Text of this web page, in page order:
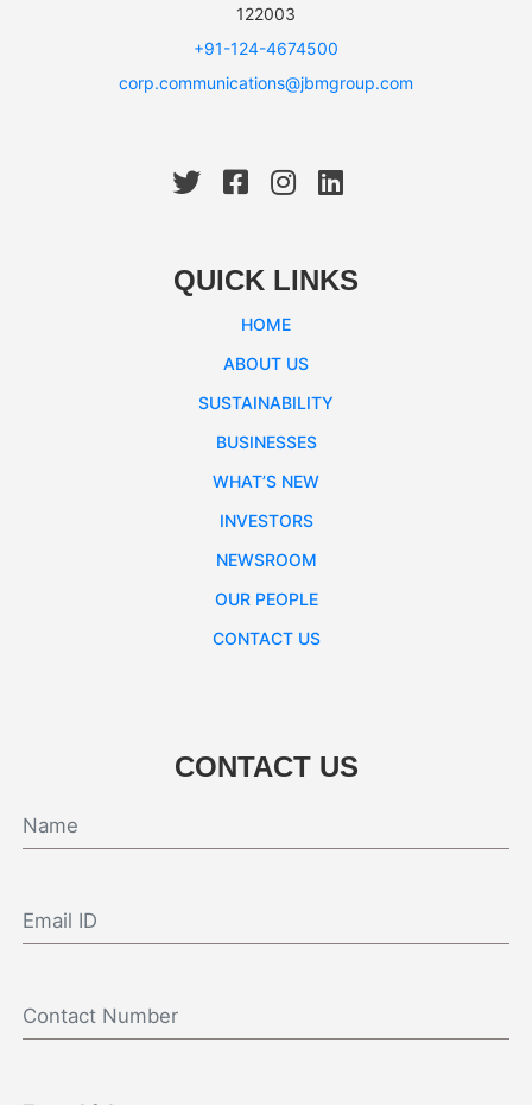
122003
+91-124-4674500
corp.communications@jbmgroup.com
QUICK LINKS
HOME
ABOUT US
SUSTAINABILITY
BUSINESSES
WHAT’S NEW
INVESTORS
NEWSROOM
OUR PEOPLE
CONTACT US
CONTACT US